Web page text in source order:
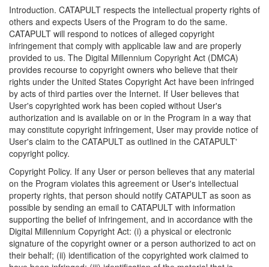
Introduction. CATAPULT respects the intellectual property rights of
others and expects Users of the Program to do the same.
CATAPULT will respond to notices of alleged copyright
infringement that comply with applicable law and are properly
provided to us. The Digital Millennium Copyright Act (DMCA)
provides recourse to copyright owners who believe that their
rights under the United States Copyright Act have been infringed
by acts of third parties over the Internet. If User believes that
User's copyrighted work has been copied without User's
authorization and is available on or in the Program in a way that
may constitute copyright infringement, User may provide notice of
User's claim to the CATAPULT as outlined in the CATAPULT'
copyright policy.
Copyright Policy. If any User or person believes that any material
on the Program violates this agreement or User's intellectual
property rights, that person should notify CATAPULT as soon as
possible by sending an email to CATAPULT with information
supporting the belief of infringement, and in accordance with the
Digital Millennium Copyright Act: (i) a physical or electronic
signature of the copyright owner or a person authorized to act on
their behalf; (ii) identification of the copyrighted work claimed to